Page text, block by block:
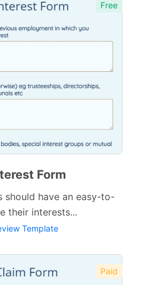
Free
Form
should have an easy-to-
their interests...
Template
Paid